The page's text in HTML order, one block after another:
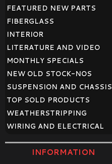
FEATURED NEW PARTS
FIBERGLASS
INTERIOR
LITERATURE AND VIDEO
MONTHLY SPECIALS
NEW OLD STOCK-NOS
SUSPENSION AND CHASSIS
TOP SOLD PRODUCTS
WEATHERSTRIPPING
WIRING AND ELECTRICAL
INFORMATION